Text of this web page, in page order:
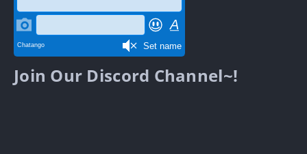
Join Our Discord Channel~!